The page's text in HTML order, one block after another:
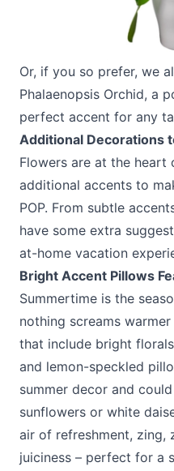
Or, if you so prefer, we
Phalaenopsis Orchid, a
perfect accent for any
Additional Decorations
Flowers are at the heart
additional accents to
POP. From subtle
have some extra
at-home vacation
Bright Accent Pillows
Summertime is the
nothing screams
that include bright
and lemon-speckled
summer decor and
sunflowers or white
air of refreshment, zing,
juiciness – perfect for a